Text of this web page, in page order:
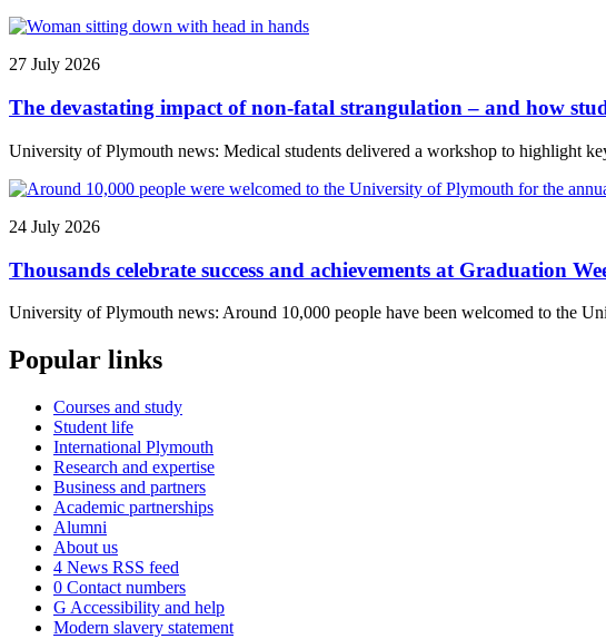
27 July 2026
The devastating impact of non-fatal strangulation – and how
University of Plymouth news: Medical students delivered a workshop to highlight
24 July 2026
Thousands celebrate success and achievements at Graduation
University of Plymouth news: Around 10,000 people have been welcomed to the
Popular links
Courses and study
Student life
International Plymouth
Research and expertise
Business and partners
Academic partnerships
Alumni
About us
4 News RSS feed
0 Contact numbers
G Accessibility and help
Modern slavery statement